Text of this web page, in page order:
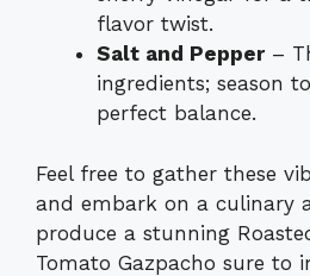
flavor twist.
Salt and Pepper–
ingredients; season
perfect balance.
Feel free to gather these
and embark on a culinary
produce a stunning
Tomato Gazpacho sure to